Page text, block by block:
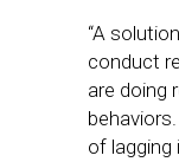
“A
conduct
are doing
of lagging